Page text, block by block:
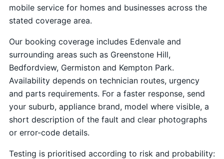
mobile service for homes and businesses across the
stated coverage area.
Our booking coverage includes Edenvale and
surrounding areas such as Greenstone Hill,
Bedfordview, Germiston and Kempton Park.
Availability depends on technician routes, urgency
and parts requirements. For a faster response, send
your suburb, appliance brand, model where visible, a
short description of the fault and clear photographs
or error-code details.
Testing is prioritised according to risk and probability: